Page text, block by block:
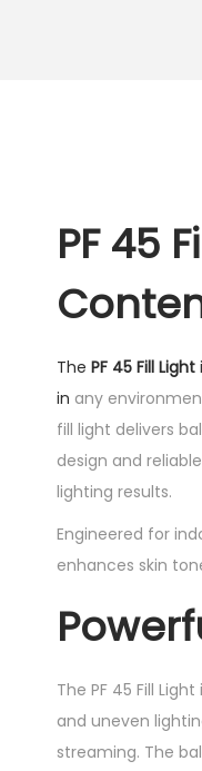
PF 45
The PF 45 Fill Light
in any
fill light delivers
design and
lighting results.
Engineered for
enhances skin
The PF 45 Fill
and uneven
streaming. The